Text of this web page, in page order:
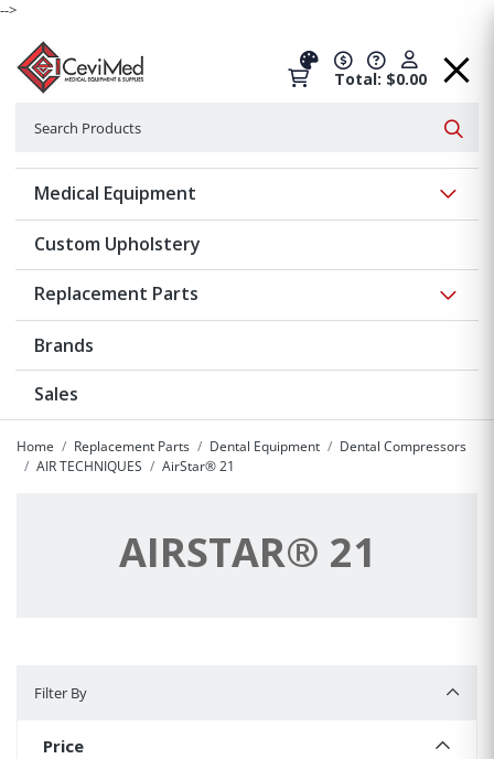
-->
Total: $0.00
Medical Equipment
Custom Upholstery
Replacement Parts
Brands
Sales
Home Replacement Parts Dental Equipment
Dental Compressors
AIR TECHNIQUES
AirStar® 21
AIRSTAR® 21
Filter By
Price